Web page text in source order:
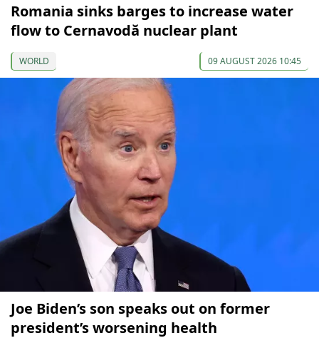
Romania sinks barges to increase water
flow to Cernavodă nuclear plant
WORLD 09 AUGUST 2026 10:45
Joe Biden’s son speaks out on former
president’s worsening health